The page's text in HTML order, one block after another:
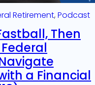
Retirement, Podcast
Then
a Financial